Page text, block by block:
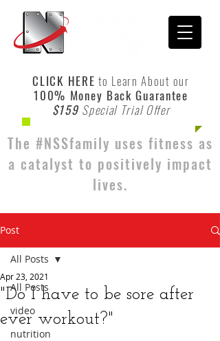
CLICK HERE to Learn About our
100% Money Back Guarantee
$159 Special Trial Offer
The #NSSfamily uses fitness as
a catalyst to positively impact
lives.
Post
All Posts
video
nutrition
All Posts
"Do I have to be sore after
ever workout?"
Apr 23, 2021